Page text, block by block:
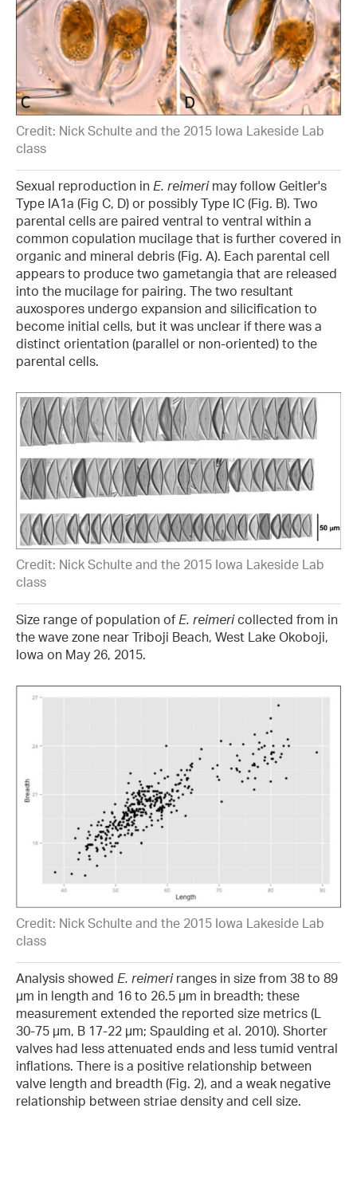
Credit: Nick Schulte and the 2015 Iowa Lakeside Lab
class
Sexual reproduction in E. reimerimay follow Geitler's
Type IA1a (Fig C, D) or possibly Type IC (Fig. B). Two
parental cells are paired ventral to ventral within a
common copulation mucilage that is further covered in
organic and mineral debris (Fig. A). Each parental cell
appears to produce two gametangia that are released
into the mucilage for pairing. The two resultant
auxospores undergo expansion and silicification to
become initial cells, but it was unclear if there was a
distinct orientation (parallel or non-oriented) to the
parental cells.
Credit: Nick Schulte and the 2015 Iowa Lakeside Lab
class
Size range of population of E. reimericollected from in
the wave zone near Triboji Beach, West Lake Okoboji,
Iowa on May 26, 2015.
Credit: Nick Schulte and the 2015 Iowa Lakeside Lab
class
Analysis showed E. reimeriranges in size from 38 to 89
µm in length and 16 to 26.5 µm in breadth; these
measurement extended the reported size metrics (L
30-75 µm, B 17-22 µm; Spaulding et al. 2010). Shorter
valves had less attenuated ends and less tumid ventral
inflations. There is a positive relationship between
valve length and breadth (Fig. 2), and a weak negative
relationship between striae density and cell size.